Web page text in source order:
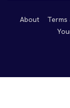
About Terms